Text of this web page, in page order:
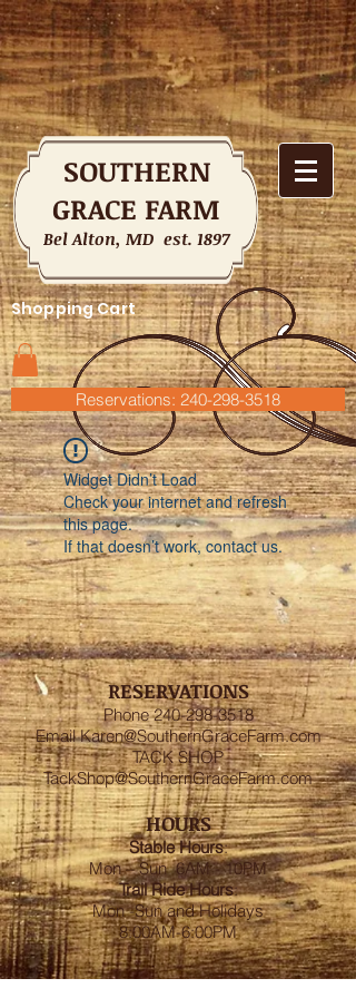
SOUTHERN
GRACE FARM
Bel Alton, MD est. 1897
Shopping Cart
Reservations: 240-298-3518
Widget Didn’t Load
Check your internet and refresh
this page.
If that doesn’t work, contact us.
RESERVATIONS
Phone240-298-3518
EmailKaren@SouthernGraceFarm.com
TACK SHOP
TackShop@SouthernGraceFarm.com
HOURS
Stable Hours:
Mon – Sun 6AM - 10PM
Trail Ride Hours:
Mon -Sun and Holidays
8:00AM-6:00PM